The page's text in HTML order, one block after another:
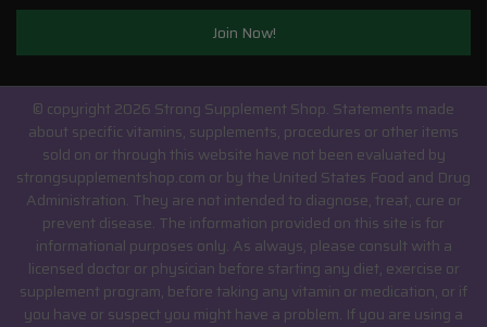
© copyright 2026 Strong Supplement Shop. Statements made
about specific vitamins, supplements, procedures or other items
sold on or through this website have not been evaluated by
strongsupplementshop.com or by the United States Food and Drug
Administration. They are not intended to diagnose, treat, cure or
prevent disease. The information provided on this site is for
informational purposes only. As always, please consult with a
licensed doctor or physician before starting any diet, exercise or
supplement program, before taking any vitamin or medication, or if
you have or suspect you might have a problem. If you are using a